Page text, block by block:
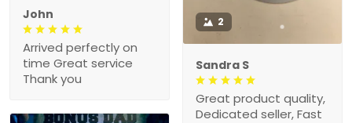
John
Arrived perfectly on
time Great service
Thank you
2
Sandra S
Great product quality,
Dedicated seller, Fast